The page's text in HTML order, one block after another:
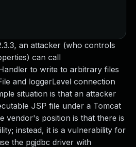
an attacker (who controls
can call
to write to arbitrary files
and loggerLevel connection
situation is that an attacker
JSP file under a Tomcat
vendor's position is that there is
instead, it is a vulnerability for
the pgjdbc driver with